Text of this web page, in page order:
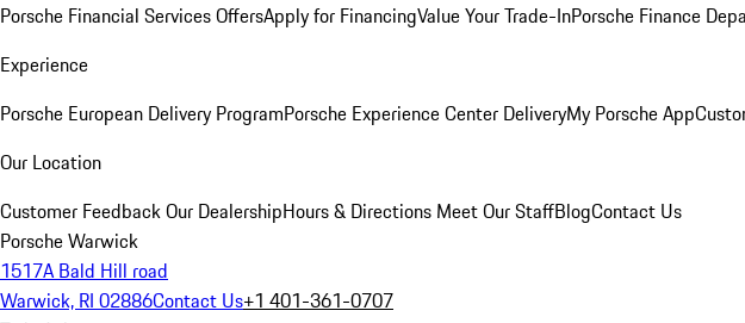
Porsche Financial Services OffersApply for FinancingValue Your Trade-InPorsche Finance
Experience
Porsche European Delivery ProgramPorsche Experience Center DeliveryMy Porsche App
Our Location
Customer FeedbackOur DealershipHours & Directions Meet Our StaffBlogContact Us
Porsche Warwick
1517A Bald Hill road
Warwick, RI 02886Contact Us+1 401-361-0707